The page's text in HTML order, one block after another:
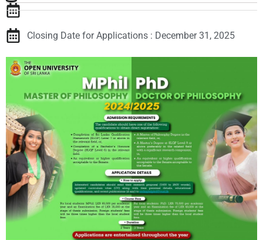
Closing Date for Applications : December 31, 2025